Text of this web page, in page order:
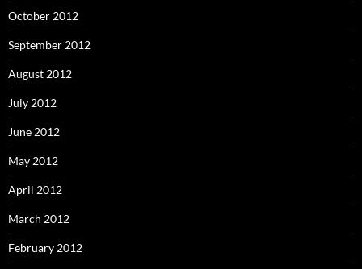
October 2012
September 2012
August 2012
July 2012
June 2012
May 2012
April 2012
March 2012
February 2012